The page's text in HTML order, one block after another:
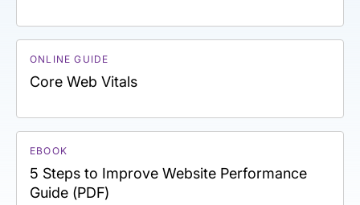
ONLINE GUIDE
Core Web Vitals
EBOOK
5 Steps to Improve Website Performance
Guide (PDF)